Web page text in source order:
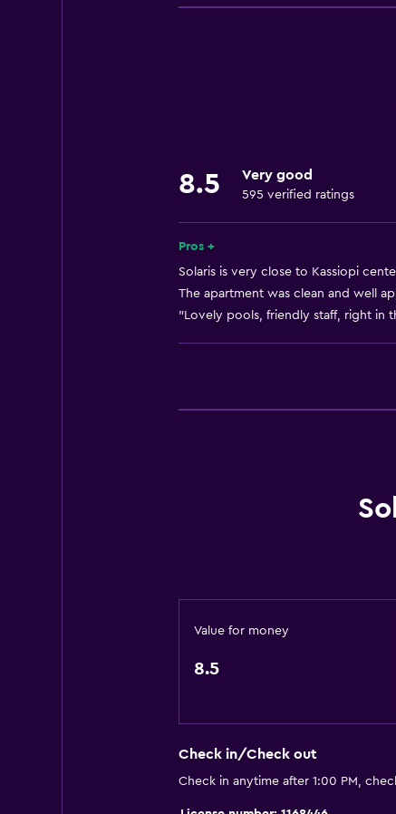
Beach access
Cycling
Scuba diving
Diving
Snorkeling
Fire extinguisher
Free toiletries
Heating
Air-conditioned
Free Wi-Fi
8.5 Very good
595 verified ratings
Pros +
Solaris is very close to Kassiopi
The apartment was clean and well
"Lovely pools, friendly staff, right in
Value for money
8.5
Check in/Check out
Check in anytime after 1:00 PM,